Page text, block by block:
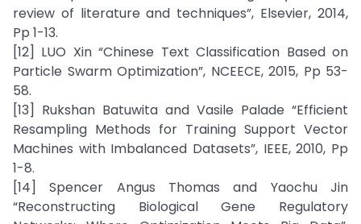
review of literature and techniques”, Elsevier, 2014,
Pp 1-13.
[12] LUO Xin “Chinese Text Classification Based on
Particle Swarm Optimization”, NCEECE, 2015, Pp 53-
58.
[13] Rukshan Batuwita and Vasile Palade “Efficient
Resampling Methods for Training Support Vector
Machines with Imbalanced Datasets”, IEEE, 2010, Pp
1-8.
[14] Spencer Angus Thomas and Yaochu Jin
“Reconstructing Biological Gene Regulatory